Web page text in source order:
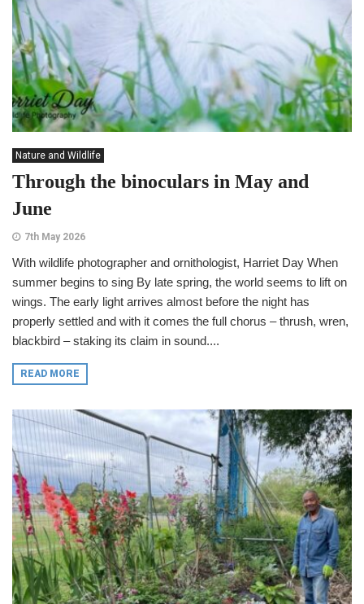
Nature and Wildlife
Through the binoculars in May and
June
7th May 2026
With wildlife photographer and ornithologist, Harriet Day When
summer begins to sing By late spring, the world seems to lift on
wings. The early light arrives almost before the night has
properly settled and with it comes the full chorus – thrush, wren,
blackbird – staking its claim in sound....
READ MORE